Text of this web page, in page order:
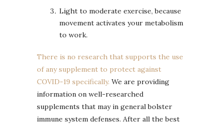
Light to moderate exercise, because
movement activates your metabolism
to work.
There is no research that supports the use
of any supplement to protect against
COVID-19 specifically. We are providing
information on well-researched
supplements that may in general bolster
immune system defenses. After all the best